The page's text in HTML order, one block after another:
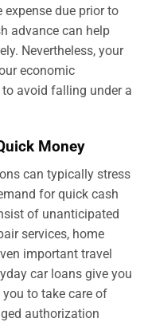
expense due prior to
advance can help
Nevertheless, your
economic
avoid falling under a
Money
can typically stress
for quick cash
of unanticipated
services, home
important travel
car loans give you
to take care of
authorization